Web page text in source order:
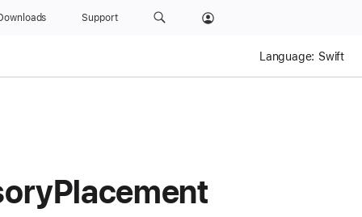
Support
Language: Swift
Placement